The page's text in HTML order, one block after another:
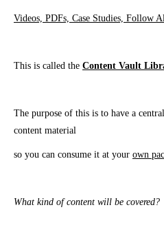
Videos, PDFs, Case Studies, Follow
This is called the Content Vault
The purpose of this is to have a
content material
so you can consume it at your own
What kind of content will be covered?